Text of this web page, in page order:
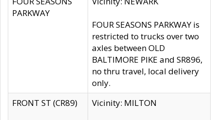
PARKWAY
FOUR SEASONS PARKWAY is
restricted to trucks over two
axles between OLD
BALTIMORE PIKE and SR896,
no thru travel, local delivery
only.
FRONT ST (CR89)
Vicinity: MILTON